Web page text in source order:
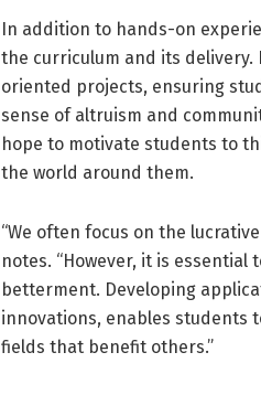
In addition to hands-on
the curriculum and its
oriented projects, ensuring
sense of altruism and
hope to motivate students to
the world around them.
“We often focus on the
notes. “However, it is
betterment. Developing
innovations, enables students
fields that benefit others.”